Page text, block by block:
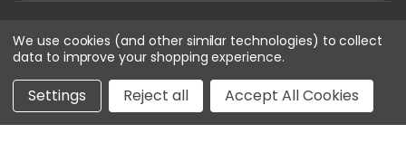
© 2026 Belts.com
We use cookies (and other similar technologies) to collect
data to improve your shopping experience.
Settings Reject all Accept All Cookies